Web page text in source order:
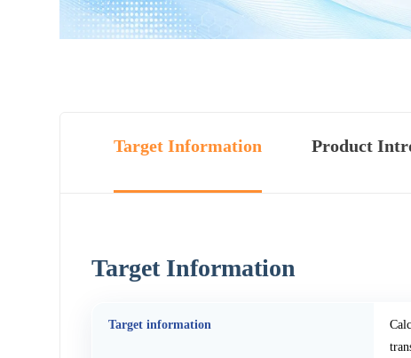
Target Information Product
Target Information
Target information